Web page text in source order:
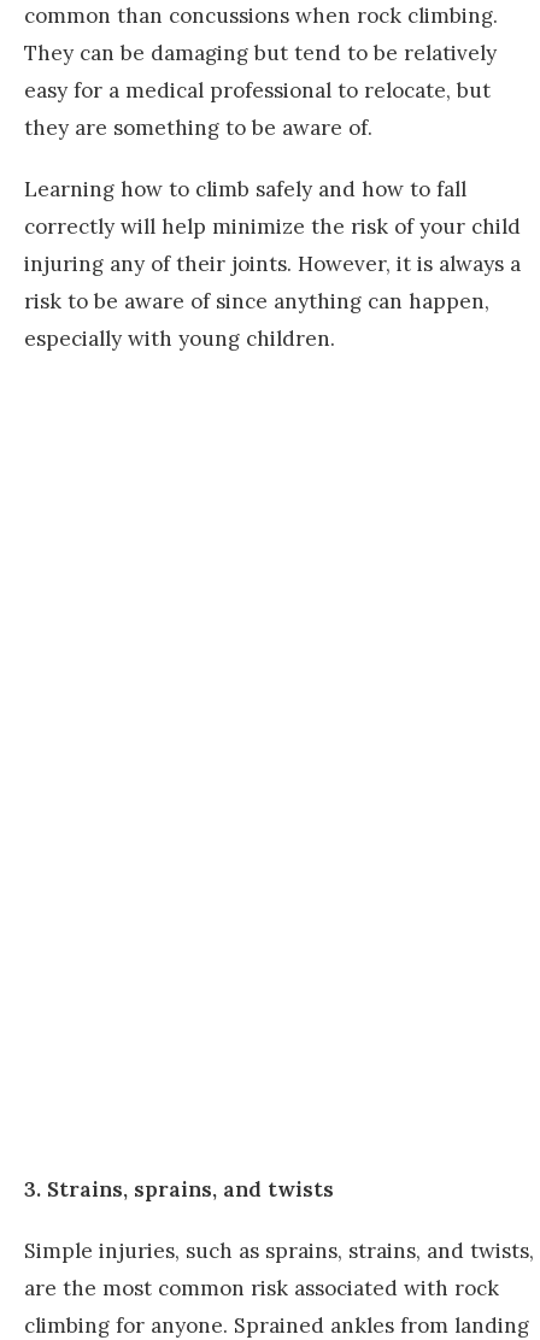
common than concussions when rock climbing.
They can be damaging but tend to be relatively
easy for a medical professional to relocate, but
they are something to be aware of.
Learning how to climb safely and how to fall
correctly will help minimize the risk of your child
injuring any of their joints. However, it is always a
risk to be aware of since anything can happen,
especially with young children.
3. Strains, sprains, and twists
Simple injuries, such as sprains, strains, and twists,
are the most common risk associated with rock
climbing for anyone. Sprained ankles from landing